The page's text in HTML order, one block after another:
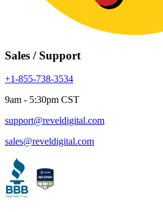
Sales / Support
+1-855-738-3534
9am - 5:30pm CST
support@reveldigital.com
sales@reveldigital.com